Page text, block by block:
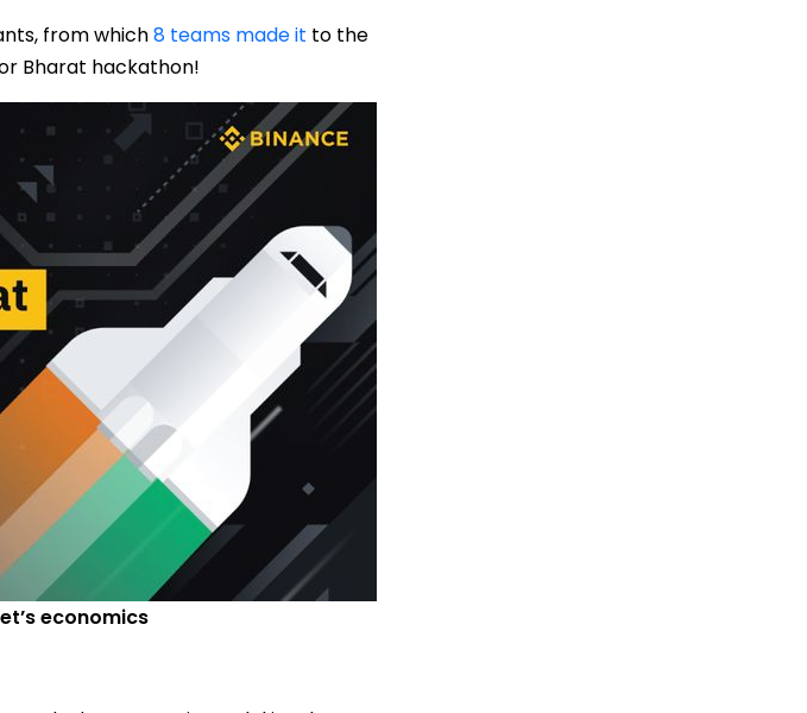
from which8 teams made it to the
Bharat hackathon!
economics